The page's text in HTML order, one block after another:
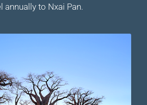
annually to Nxai Pan.